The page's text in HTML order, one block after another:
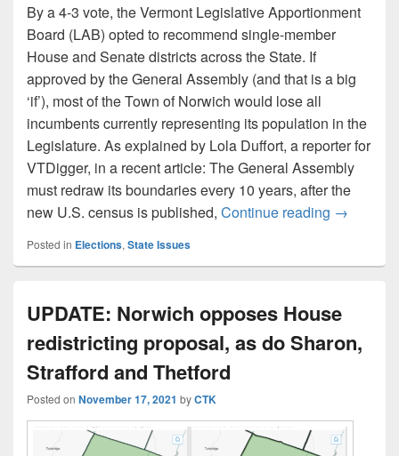
By a 4-3 vote, the Vermont Legislative Apportionment
Board (LAB) opted to recommend single-member
House and Senate districts across the State. If
approved by the General Assembly (and that is a big
‘if’), most of the Town of Norwich would lose all
incumbents currently representing its population in the
Legislature. As explained by Lola Duffort, a reporter for
VTDigger, in a recent article: The General Assembly
must redraw its boundaries every 10 years, after the
new U.S. census is published, Continue reading →
Posted in Elections, State Issues
UPDATE: Norwich opposes House
redistricting proposal, as do Sharon,
Strafford and Thetford
Posted on November 17, 2021 byCTK